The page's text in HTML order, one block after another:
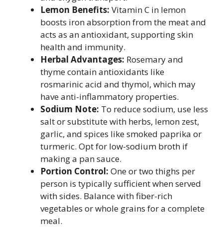
Lemon Benefits: Vitamin C in lemon
boosts iron absorption from the meat and
acts as an antioxidant, supporting skin
health and immunity.
Herbal Advantages: Rosemary and
thyme contain antioxidants like
rosmarinic acid and thymol, which may
have anti-inflammatory properties.
Sodium Note: To reduce sodium, use less
salt or substitute with herbs, lemon zest,
garlic, and spices like smoked paprika or
turmeric. Opt for low-sodium broth if
making a pan sauce.
Portion Control: One or two thighs per
person is typically sufficient when served
with sides. Balance with fiber-rich
vegetables or whole grains for a complete
meal.